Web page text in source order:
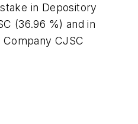
in Depository
(36.96 %) and in
CJSC